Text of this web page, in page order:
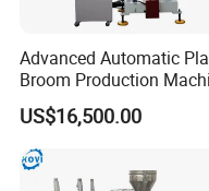
Description of Automatic
Wire Spool Rewinding
TheAutomatic Thread Line
Rewinding Machine(SS-
rewinding machine. It is
Advanced Automatic
Broom Production
for Efficient
US$16,500.00